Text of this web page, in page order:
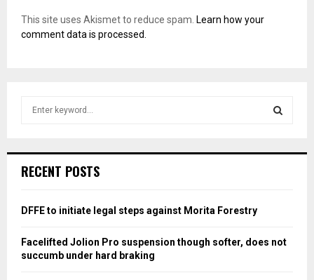
This site uses Akismet to reduce spam. Learn how your
comment data is processed.
h
o
:
RECENT POSTS
DFFE to initiate legal steps against Morita Forestry
Facelifted Jolion Pro suspension though softer, does not
succumb under hard braking